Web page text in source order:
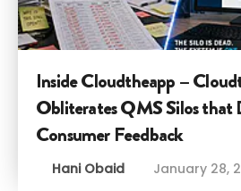
Inside Cloudtheapp –
Obliterates QMS Silos that
Consumer Feedback
Hani Obaid January 28,